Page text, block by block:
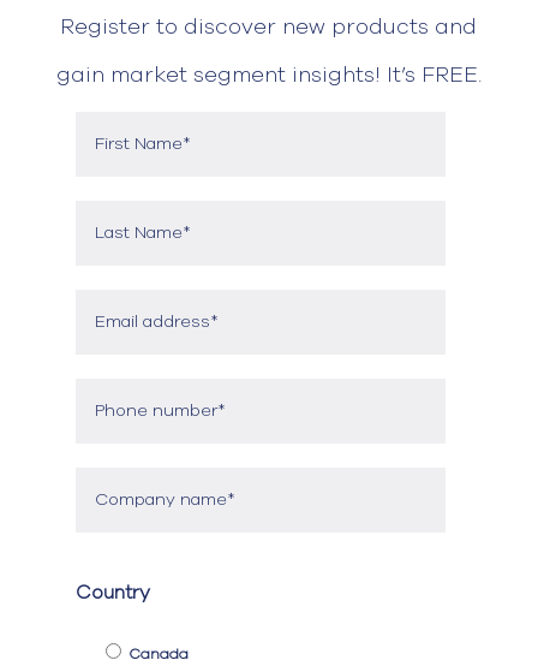
Register to discover new products and
gain market segment insights! It’s FREE.
Country
Canada